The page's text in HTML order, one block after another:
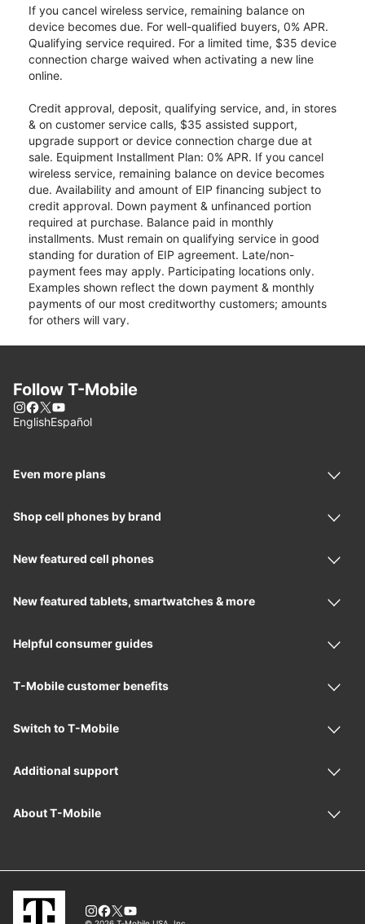
If you cancel wireless service, remaining balance on
device becomes due. For well-qualified buyers, 0% APR.
Qualifying service required. For a limited time, $35 device
connection charge waived when activating a new line
online.
Credit approval, deposit, qualifying service, and, in stores
& on customer service calls, $35 assisted support,
upgrade support or device connection charge due at
sale. Equipment Installment Plan: 0% APR. If you cancel
wireless service, remaining balance on device becomes
due. Availability and amount of EIP financing subject to
credit approval. Down payment & unfinanced portion
required at purchase. Balance paid in monthly
installments. Must remain on qualifying service in good
standing for duration of EIP agreement. Late/non-
payment fees may apply. Participating locations only.
Examples shown reflect the down payment & monthly
payments of our most creditworthy customers; amounts
for others will vary.